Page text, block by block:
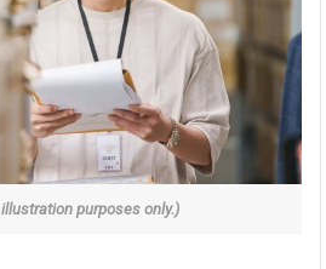
purposes only.)